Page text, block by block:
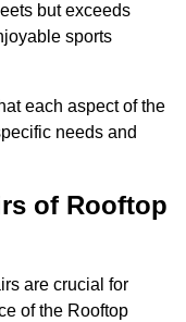
but exceeds
sports
each aspect of the
needs and
of Rooftop
are crucial for
of the Rooftop